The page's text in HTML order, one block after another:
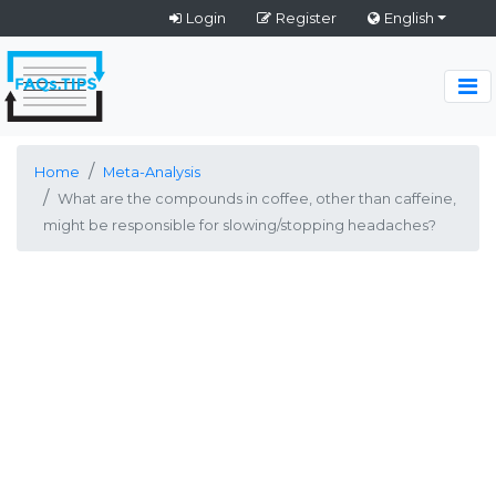
Login Register English
Home
Meta-Analysis
What are the compounds in coffee, other than caffeine,
might be responsible for slowing/stopping headaches?